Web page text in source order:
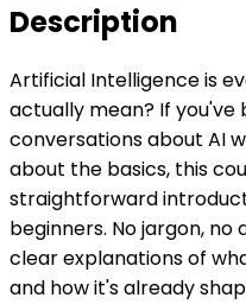
Description
Artificial Intelligence is
actually mean? If you've
conversations about AI
about the basics, this
straightforward
beginners. No jargon,
clear explanations of
and how it's already